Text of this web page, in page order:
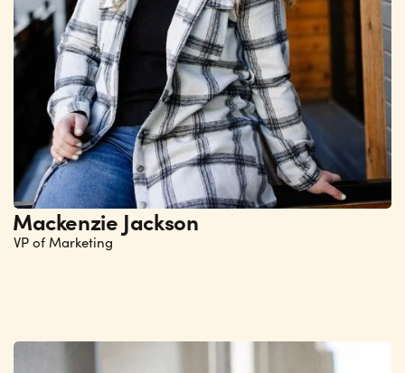
Mackenzie Jackson
VP of Marketing